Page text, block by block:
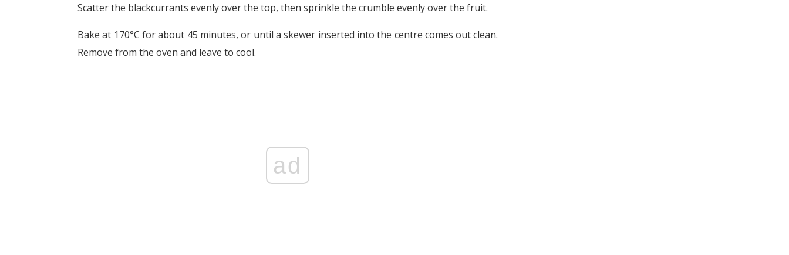
Scatter the blackcurrants evenly over the top, then sprinkle the crumble evenly over the fruit.
Bake at 170°C for about 45 minutes, or until a skewer inserted into the centre comes out clean.
Remove from the oven and leave to cool.
ad